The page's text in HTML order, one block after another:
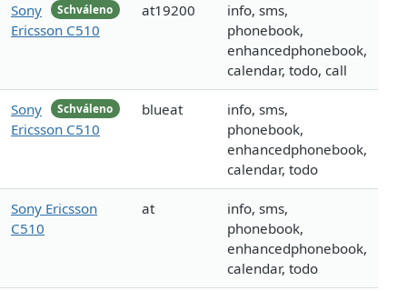
Schváleno
Sony
Ericsson C510
at19200
info, sms,
phonebook,
enhancedphonebook,
calendar, todo, call
Schváleno
Sony
Ericsson C510
blueat
info, sms,
phonebook,
enhancedphonebook,
calendar, todo
Sony Ericsson
C510
at
info, sms,
phonebook,
enhancedphonebook,
calendar, todo